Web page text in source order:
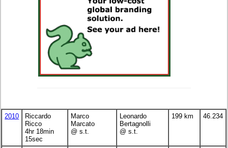
2010
Riccardo
Ricco
4hr 18min
15sec
Marco
Marcato
@ s.t.
Leonardo
Bertagnolli
@ s.t.
199 km 46.234